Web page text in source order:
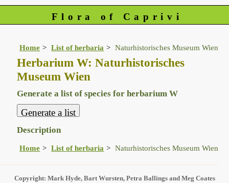
Flora of Caprivi
Home List of herbaria Naturhistorisches Museum Wien
Herbarium W: Naturhistorisches
Museum Wien
Generate a list of species for herbarium W
Description
Home List of herbaria Naturhistorisches Museum Wien
Copyright: Mark Hyde, Bart Wursten, Petra Ballings and Meg Coates